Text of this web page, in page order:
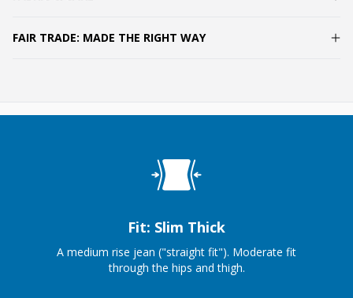
FAIR TRADE: MADE THE RIGHT WAY
Fit: Slim Thick
A medium rise jean ("straight fit"). Moderate fit
through the hips and thigh.